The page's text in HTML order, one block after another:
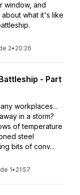
window, and
what it's like
2• 20:26
- Part
workplaces...
in a storm?
of temperature
steel
bits of conv...
1• 21:57